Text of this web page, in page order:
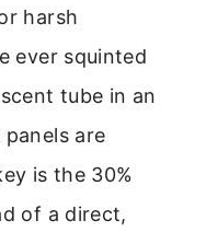
harsh
ever squinted
tube in an
are
is the 30%
of a direct,